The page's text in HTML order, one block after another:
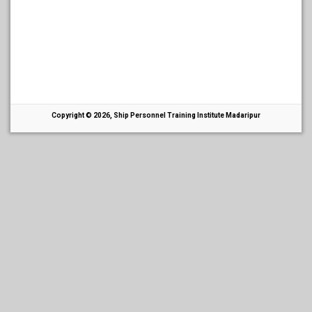
Copyright © 2026, Ship Personnel Training Institute Madaripur